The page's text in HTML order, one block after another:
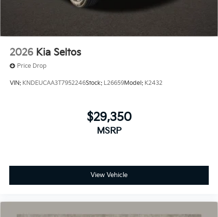
2026 Kia Seltos
Price Drop
VIN: KNDEUCAA3T7952246Stock: L26659Model: K2432
$29,350
MSRP
View Vehicle